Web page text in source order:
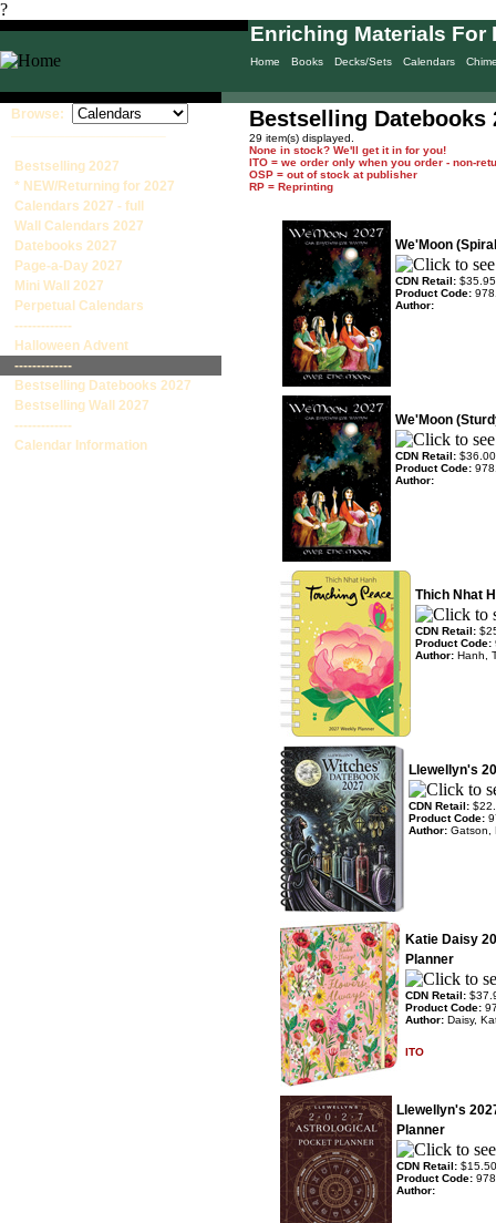
?
Home Books Decks/Sets Calendars
Enriching Materials For
Browse:
Bestselling 2027
* NEW/Returning for 2027
Calendars 2027 - full
Wall Calendars 2027
Datebooks 2027
Page-a-Day 2027
Mini Wall 2027
Perpetual Calendars
-------------
Halloween Advent
-------------
Bestselling Datebooks 2027
Bestselling Wall 2027
-------------
Calendar Information
Bestselling Datebooks
29 item(s) displayed.
None in stock? We'll get it in for you!
ITO = we order only when you order - non-
OSP = out of stock at publisher
RP = Reprinting
We'Moon
CDN Retail: $35.95
Product Code:
Author:
We'Moon
CDN Retail: $36.00
Product Code:
Author:
Thich Nhat
CDN Retail:
Product Code:
Author: Hanh,
Llewellyn's
CDN Retail:
Product Code:
Author: Gatson,
Katie Daisy
Planner
CDN Retail:
Product Code:
Author: Daisy,
ITO
Llewellyn's
Planner
CDN Retail: $15.50
Product Code:
Author: